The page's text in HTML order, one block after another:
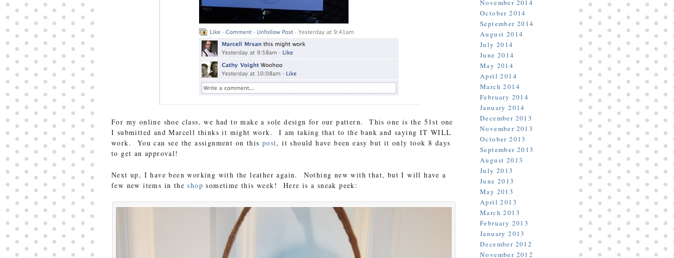
For my online shoe class, we had to make a sole design for our pattern. This one is the 51st one
I submitted and Marcell thinks it might work. I am taking that to the bank and saying IT WILL
work. You can see the assignment on this post, it should have been easy but it only took 8 days
to get an approval!
Next up, I have been working with the leather again. Nothing new with that, but I will have a
few new items in theshop sometime this week! Here is a sneak peek:
November 2014
October 2014
September 2014
August 2014
July 2014
June 2014
May 2014
April 2014
March 2014
February 2014
January 2014
December 2013
November 2013
October 2013
September 2013
August 2013
July 2013
June 2013
May 2013
April 2013
March 2013
February 2013
January 2013
December 2012
November 2012